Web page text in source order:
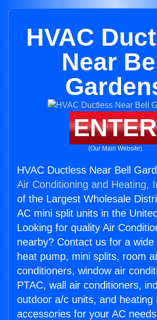
HVAC
Near
ENTER
(Our Main Website)
HVAC Ductless Near Bell
Air Conditioning and Heating,
of the Largest Wholesale
AC mini split units in the
Looking for quality Air
nearby? Contact us for a
heat pump, mini splits, room
conditioners, window air
PTAC, wall air conditioners,
outdoor a/c units, and heating
accessories for your AC